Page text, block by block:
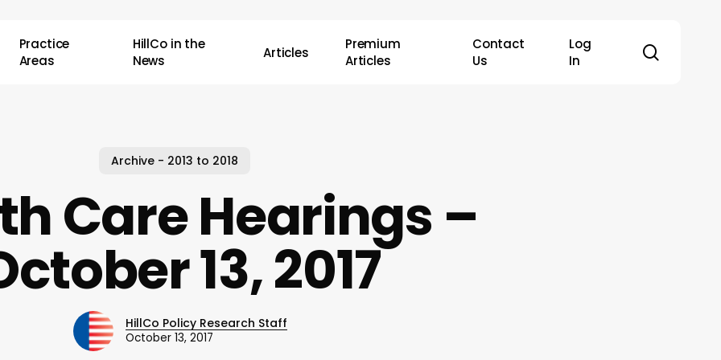
Practice
Areas
HillCo in the
News
Articles
Premium
Articles
Contact
Us
Log
In
Archive - 2013 to 2018
Care Hearings –
13, 2017
HillCo Policy Research Staff
October 13, 2017